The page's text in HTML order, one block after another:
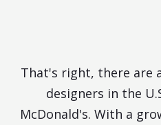
That's right, there are
designers in the
McDonald's. With a